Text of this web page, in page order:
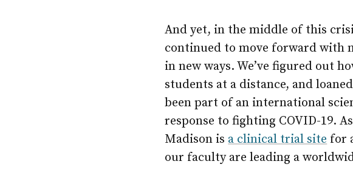
And yet, in the middle of this
continued to move forward with
in new ways. We’ve figured out
students at a distance, and
been part of an international
response to fighting COVID-19.
Madison isa clinical trial site for
our faculty are leading a